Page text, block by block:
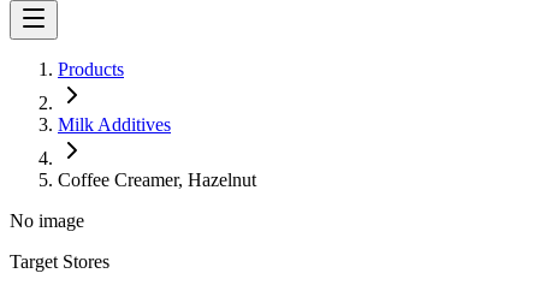
Products
Milk Additives
Coffee Creamer, Hazelnut
No image
Target Stores